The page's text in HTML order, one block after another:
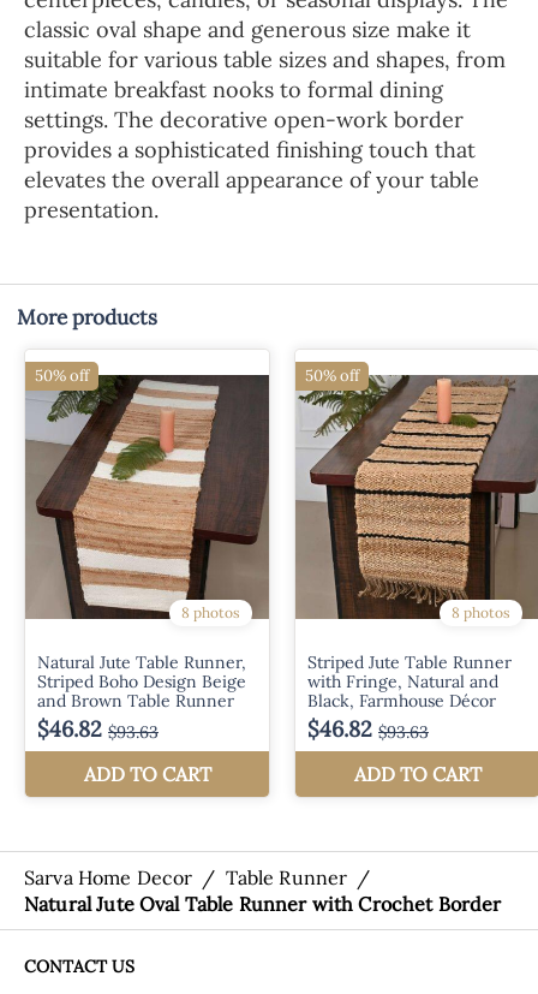
classic oval shape and generous size make it
suitable for various table sizes and shapes, from
intimate breakfast nooks to formal dining
settings. The decorative open-work border
provides a sophisticated finishing touch that
elevates the overall appearance of your table
presentation.
More products
Sarva Home Decor / Table Runner /
Natural Jute Oval Table Runner with Crochet Border
CONTACT US